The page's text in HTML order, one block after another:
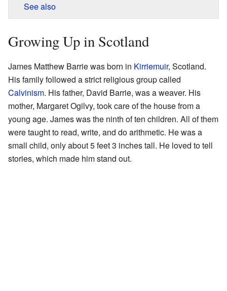
See also
Growing Up in Scotland
James Matthew Barrie was born in Kirriemuir, Scotland.
His family followed a strict religious group called
Calvinism. His father, David Barrie, was a weaver. His
mother, Margaret Ogilvy, took care of the house from a
young age. James was the ninth of ten children. All of them
were taught to read, write, and do arithmetic. He was a
small child, only about 5 feet 3 inches tall. He loved to tell
stories, which made him stand out.